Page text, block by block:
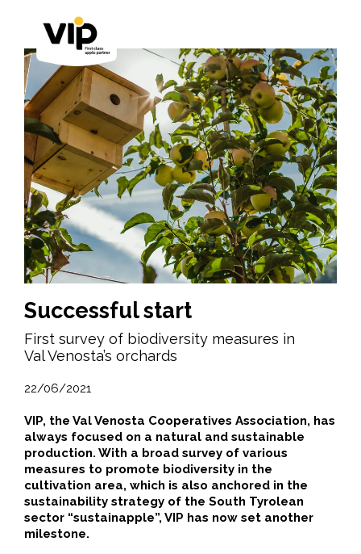
Successful start
First survey of biodiversity measures in
Val Venosta’s orchards
22/06/2021
VIP, the Val Venosta Cooperatives Association, has
always focused on a natural and sustainable
production. With a broad survey of various
measures to promote biodiversity in the
cultivation area, which is also anchored in the
sustainability strategy of the South Tyrolean
sector “sustainapple”, VIP has now set another
milestone.